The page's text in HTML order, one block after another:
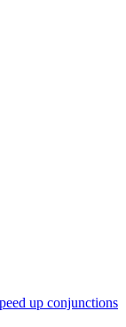
up conjunctions